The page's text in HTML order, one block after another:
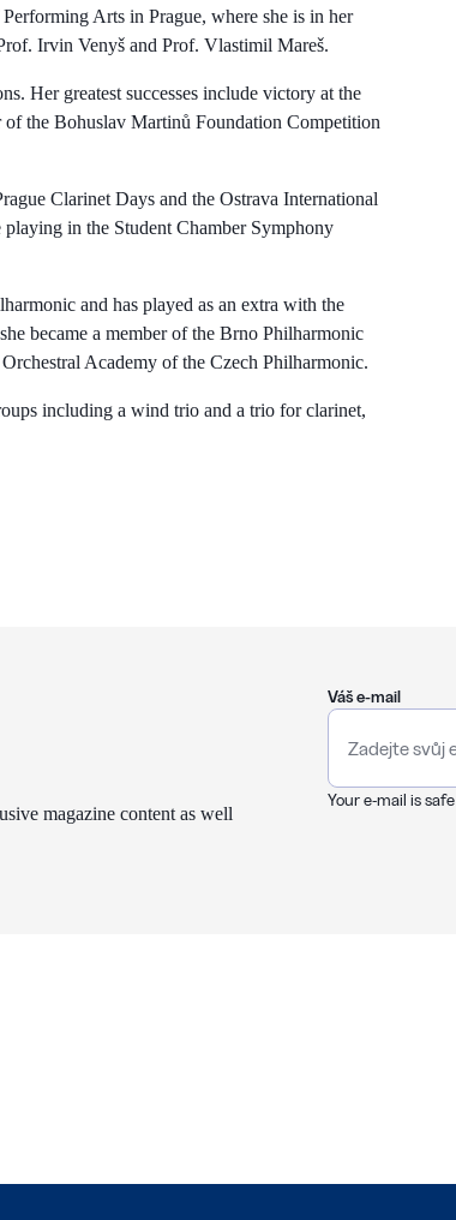
Arts in Prague, where she is in her
Irvin Venyš and Prof. Vlastimil Mareš.
Her greatest successes include victory at the
the Bohuslav Martinů Foundation Competition
Clarinet Days and the Ostrava International
in the Student Chamber Symphony
and has played as an extra with the
became a member of the Brno Philharmonic
Academy of the Czech Philharmonic.
including a wind trio and a trio for clarinet,
magazine content as well
Váš e-mail
Your e-mail is safe